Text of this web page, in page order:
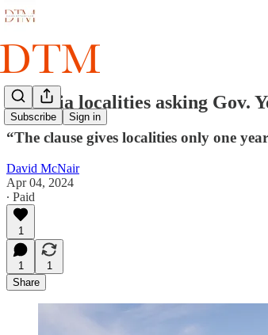
Subscribe Sign in
Virginia localities asking Gov.
“The clause gives localities only one
David McNair
Apr 04, 2024
∙ Paid
1
1
1
Share